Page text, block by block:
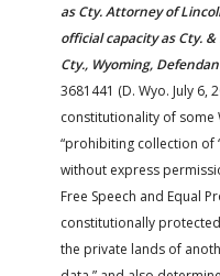
as Cty. Attorney of
official capacity as Cty.
Cty., Wyoming,
3681441 (D. Wyo. July 6,
constitutionality of some
“prohibiting collection of
without express
Free Speech and Equal
constitutionally
the private lands of